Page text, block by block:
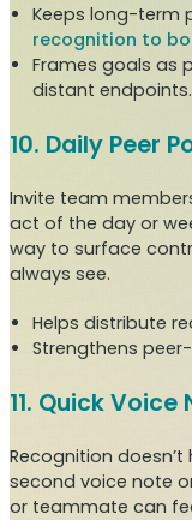
Keeps long-term
recognition to
Frames goals as
distant endpoints.
10. Daily Peer
Invite team
act of the day or
way to surface
always see.
Helps distribute
Strengthens
11. Quick
Recognition
second voice note
or teammate can